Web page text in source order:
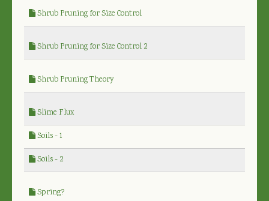
Shrub Pruning for Size Control
Shrub Pruning for Size Control 2
Shrub Pruning Theory
Slime Flux
Soils - 1
Soils - 2
Spring?